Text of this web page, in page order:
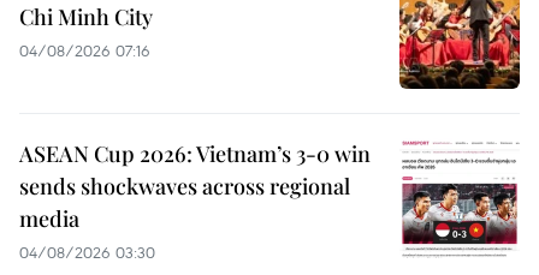
Chi Minh City
04/08/2026 07:16
ASEAN Cup 2026: Vietnam’s 3-0 win
sends shockwaves across regional
media
04/08/2026 03:30